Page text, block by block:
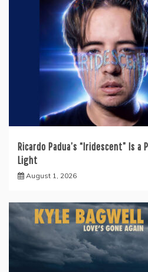
Ricardo Padua’s “Iridescent” Is
Light
August 1, 2026